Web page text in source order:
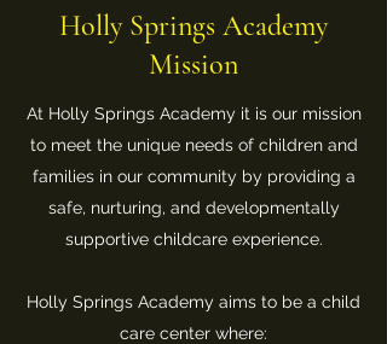
Holly Springs Academy
Mission
At Holly Springs Academy it is our mission
to meet the unique needs of children and
families in our community by providing a
safe, nurturing, and developmentally
supportive childcare experience.
Holly Springs Academy aims to be a child
care center where: